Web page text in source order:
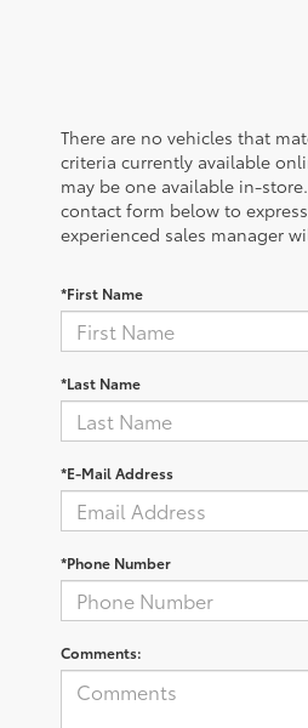
There are no vehicles that
criteria currently available
may be one available in-
contact form below to
experienced sales manager
*First Name
*Last Name
*E-Mail Address
*Phone Number
Comments: